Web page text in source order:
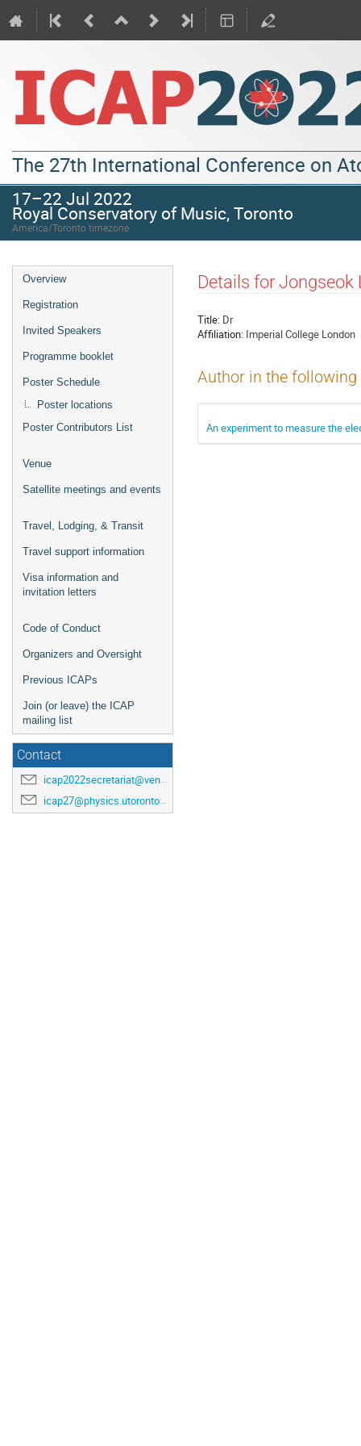
The 27th International Conference on
17–22 Jul 2022
Royal Conservatory of Music, Toronto
America/Toronto timezone
Overview
Registration
Invited Speakers
Programme booklet
Poster Schedule
Poster locations
Poster Contributors List
Venue
Satellite meetings and events
Travel, Lodging, & Transit
Travel support information
Visa information and
invitation letters
Code of Conduct
Organizers and Oversight
Previous ICAPs
Join (or leave) the ICAP
mailing list
Contact
icap2022secretariat@venuewest.com
icap27@physics.utoronto.ca
Details for Jongseok
Title: Dr
Affiliation: Imperial College London
Author in the
An experiment to measure the